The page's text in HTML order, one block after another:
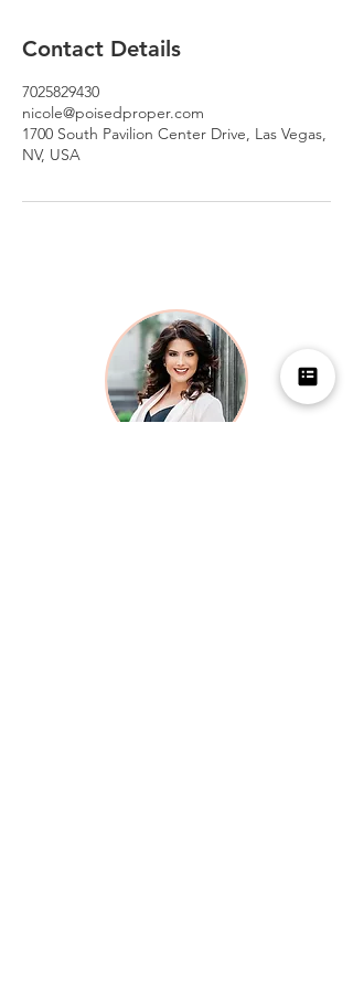
Contact Details
7025829430
nicole@poisedproper.com
1700 South Pavilion Center Drive, Las Vegas,
NV, USA